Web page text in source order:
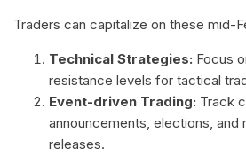
Traders can capitalize on these mid-
Technical Strategies: Focus
resistance levels for tactical
Event-driven Trading: Track
announcements, elections, and
releases.